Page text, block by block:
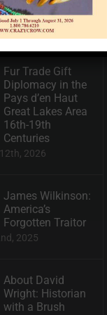
Recent
Fur Trade Gift
Diplomacy in the
Pays d’en Haut
Great Lakes Area
16th-19th
Centuries
2026
James Wilkinson:
America’s
Forgotten Traitor
2025
About David
Wright: Historian
with a Brush